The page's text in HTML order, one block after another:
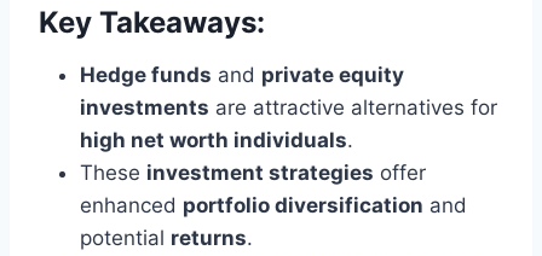
Key Takeaways:
Hedge funds and private equity
investments are attractive alternatives for
high net worth individuals.
These investment strategies offer
enhanced portfolio diversification and
potential returns.